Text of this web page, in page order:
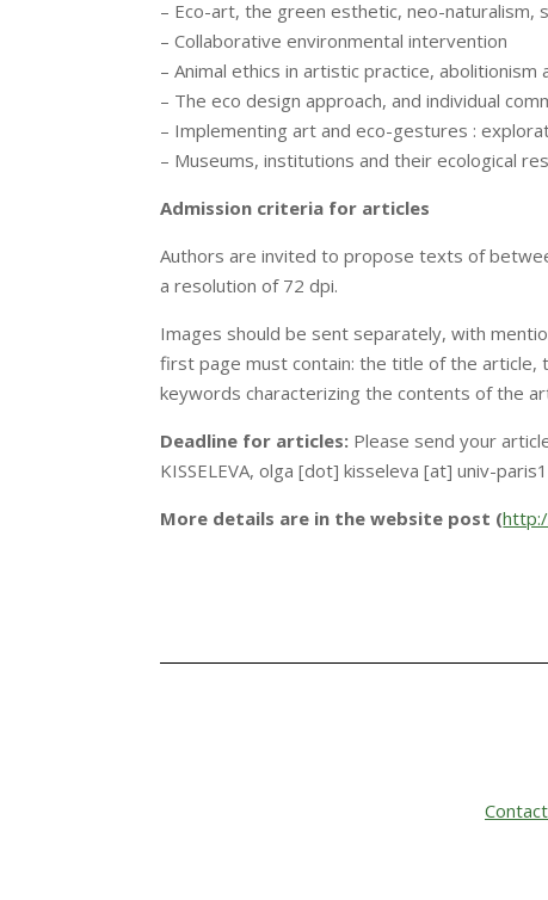
– Eco-art, the green esthetic, neo-naturalism,
– Collaborative environmental intervention
– Animal ethics in artistic practice, abolitionism
– The eco design approach, and individual
– Implementing art and eco-gestures :
– Museums, institutions and their ecological
Admission criteria for articles
Authors are invited to propose texts of
a resolution of 72 dpi.
Images should be sent separately, with
first page must contain: the title of the article,
keywords characterizing the contents of the
Deadline for articles: Please send your
KISSELEVA, olga [dot] kisseleva [at] univ-
More details are in the website post (